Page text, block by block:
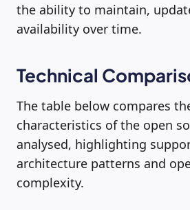
the ability to maintain,
availability over time.
Technical
The table below compares
characteristics of the open
analysed, highlighting
architecture patterns and
complexity.